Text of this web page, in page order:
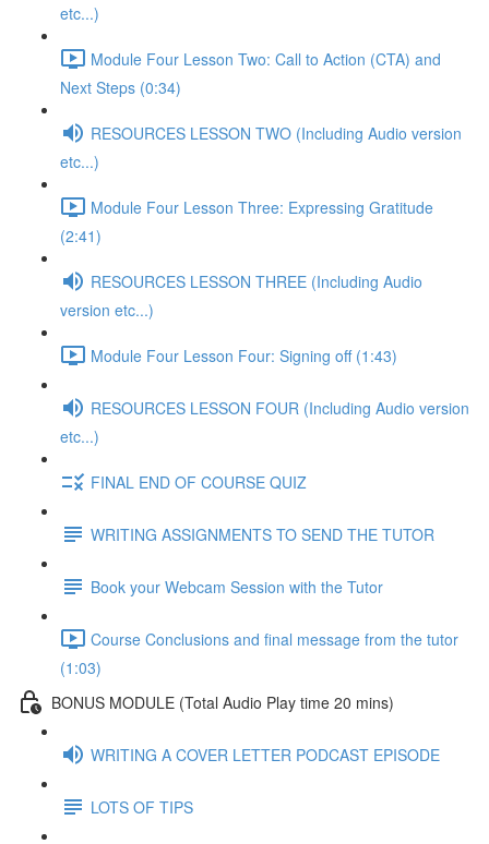
etc...)
Module Four Lesson Two: Call to Action (CTA) and
Next Steps (0:34)
RESOURCES LESSON TWO (Including Audio version
etc...)
Module Four Lesson Three: Expressing Gratitude
(2:41)
RESOURCES LESSON THREE (Including Audio
version etc...)
Module Four Lesson Four: Signing off (1:43)
RESOURCES LESSON FOUR (Including Audio version
etc...)
FINAL END OF COURSE QUIZ
WRITING ASSIGNMENTS TO SEND THE TUTOR
Book your Webcam Session with the Tutor
Course Conclusions and final message from the tutor
(1:03)
BONUS MODULE (Total Audio Play time 20 mins)
WRITING A COVER LETTER PODCAST EPISODE
LOTS OF TIPS